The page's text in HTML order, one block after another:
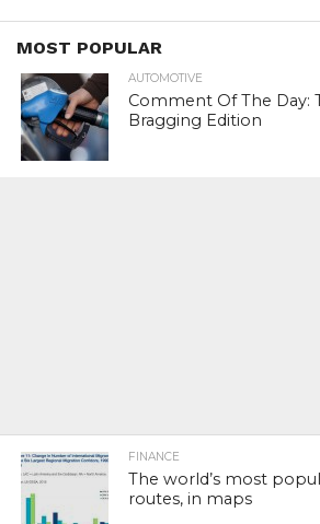
MOST POPULAR
AUTOMOTIVE
Comment Of The Day:
Bragging Edition
FINANCE
The world’s most
routes, in maps